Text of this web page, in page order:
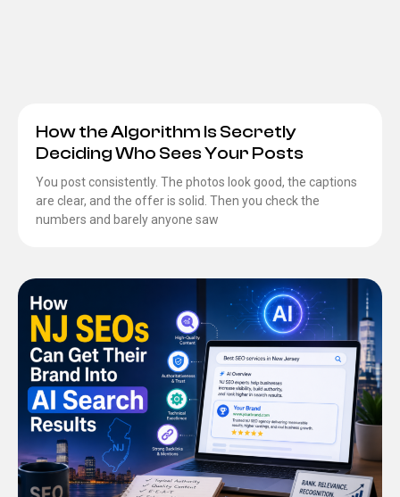
How the Algorithm Is Secretly
Deciding Who Sees Your Posts
You post consistently. The photos look good, the captions
are clear, and the offer is solid. Then you check the
numbers and barely anyone saw